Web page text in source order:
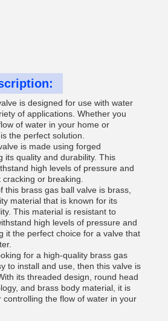
is designed for use with water
of applications. Whether you
of water in your home or
the perfect solution.
is made using forged
its quality and durability. This
high levels of pressure and
or breaking.
this brass gas ball valve is brass,
material that is known for its
This material is resistant to
high levels of pressure and
it the perfect choice for a valve that
for a high-quality brass gas
to install and use, then this valve is
its threaded design, round head
and brass body material, it is
controlling the flow of water in your